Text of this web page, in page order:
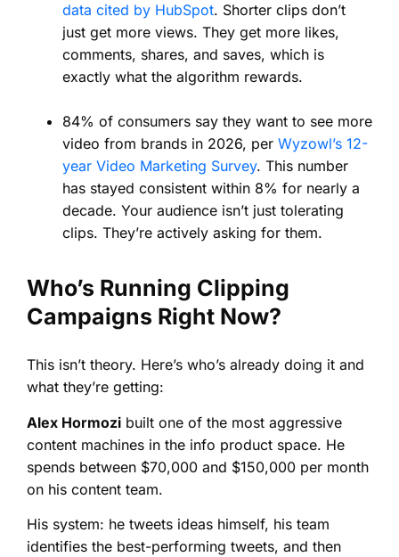
data cited by HubSpot. Shorter clips don’t
just get more views. They get more likes,
comments, shares, and saves, which is
exactly what the algorithm rewards.
84% of consumers say they want to see more
video from brands in 2026, per Wyzowl’s 12-
year Video Marketing Survey. This number
has stayed consistent within 8% for nearly a
decade. Your audience isn’t just tolerating
clips. They’re actively asking for them.
Who’s Running Clipping
Campaigns Right Now?
This isn’t theory. Here’s who’s already doing it and
what they’re getting:
Alex Hormozi built one of the most aggressive
content machines in the info product space. He
spends between $70,000 and $150,000 per month
on his content team.
His system: he tweets ideas himself, his team
identifies the best-performing tweets, and then